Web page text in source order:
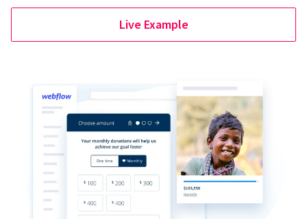
Live Example